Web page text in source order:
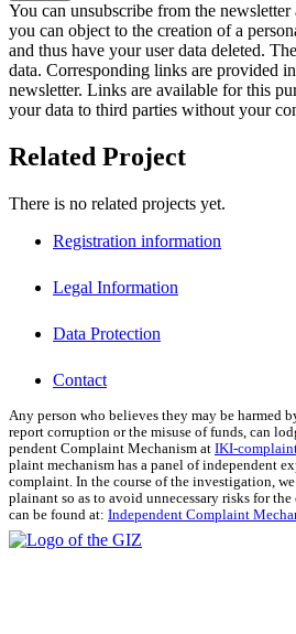
You can unsubscribe from the
you can object to the creation of a
and thus have your user data deleted.
data. Corresponding links are provided
newsletter. Links are available for this
your data to third parties without your
Related Project
There is no related projects yet.
Registration information
Legal Information
Data Protection
Contact
Any per­son who believes they may be harmed
report cor­rup­tion or the mis­use of funds, can
pen­dent Com­plaint Mech­a­nism at IKI-
plaint mech­a­nism has a pan­el of inde­pen­dent
com­plaint. In the course of the inves­ti­ga­tion,
plainant so as to avoid unnec­es­sary risks for
can be found at: Inde­pen­dent Com­plaint